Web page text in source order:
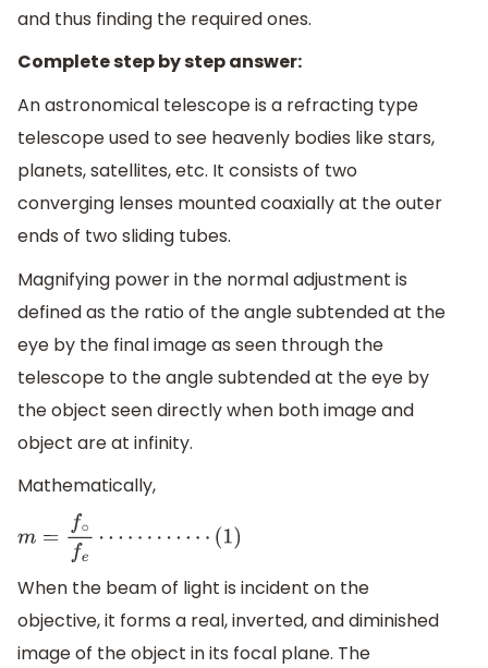
and thus finding the required ones.
Complete step by step answer:
An astronomical telescope is a refracting type
telescope used to see heavenly bodies like stars,
planets, satellites, etc. It consists of two
converging lenses mounted coaxially at the outer
ends of two sliding tubes.
Magnifying power in the normal adjustment is
defined as the ratio of the angle subtended at the
eye by the final image as seen through the
telescope to the angle subtended at the eye by
the object seen directly when both image and
object are at infinity.
Mathematically,
m=f∘ fe⋯ ⋯ ⋯ ⋯ (1 )
When the beam of light is incident on the
objective, it forms a real, inverted, and diminished
image of the object in its focal plane. The